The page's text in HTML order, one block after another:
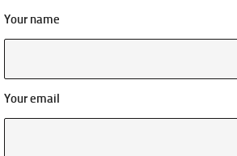
Your name
Your email